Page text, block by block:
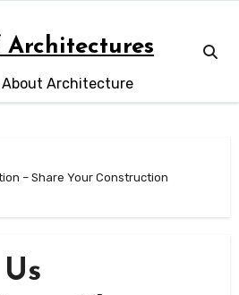
Architectures
Architecture
– Share Your Construction